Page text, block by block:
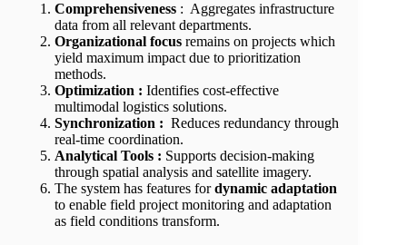
Comprehensiveness : Aggregates infrastructure
data from all relevant departments.
Organizational focus remains on projects which
yield maximum impact due to prioritization
methods.
Optimization : Identifies cost-effective
multimodal logistics solutions.
Synchronization : Reduces redundancy through
real-time coordination.
Analytical Tools : Supports decision-making
through spatial analysis and satellite imagery.
The system has features fordynamic adaptation
to enable field project monitoring and adaptation
as field conditions transform.